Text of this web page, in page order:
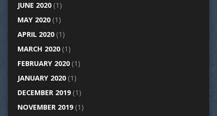
JUNE 2020(1)
MAY 2020(1)
APRIL 2020(1)
MARCH 2020(1)
FEBRUARY 2020(1)
JANUARY 2020(1)
DECEMBER 2019(1)
NOVEMBER 2019(1)